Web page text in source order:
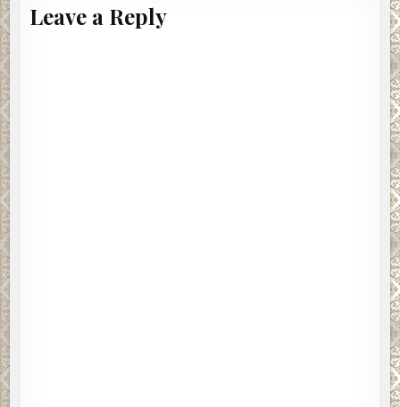
Leave a Reply